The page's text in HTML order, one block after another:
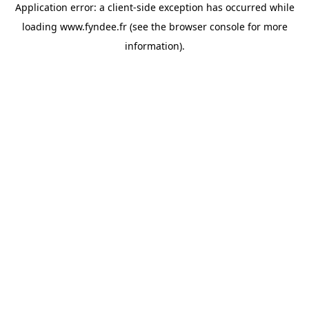
Application error: a client-side exception has occurred while
loading www.fyndee.fr(see the browser consolefor more
information).